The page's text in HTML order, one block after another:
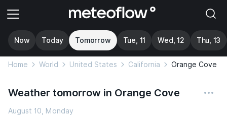
Now Today Tomorrow Tue, 11 Wed, 12 Thu, 13
Home World United States California Orange Cove
Weather tomorrow in Orange Cove
August 10, Monday